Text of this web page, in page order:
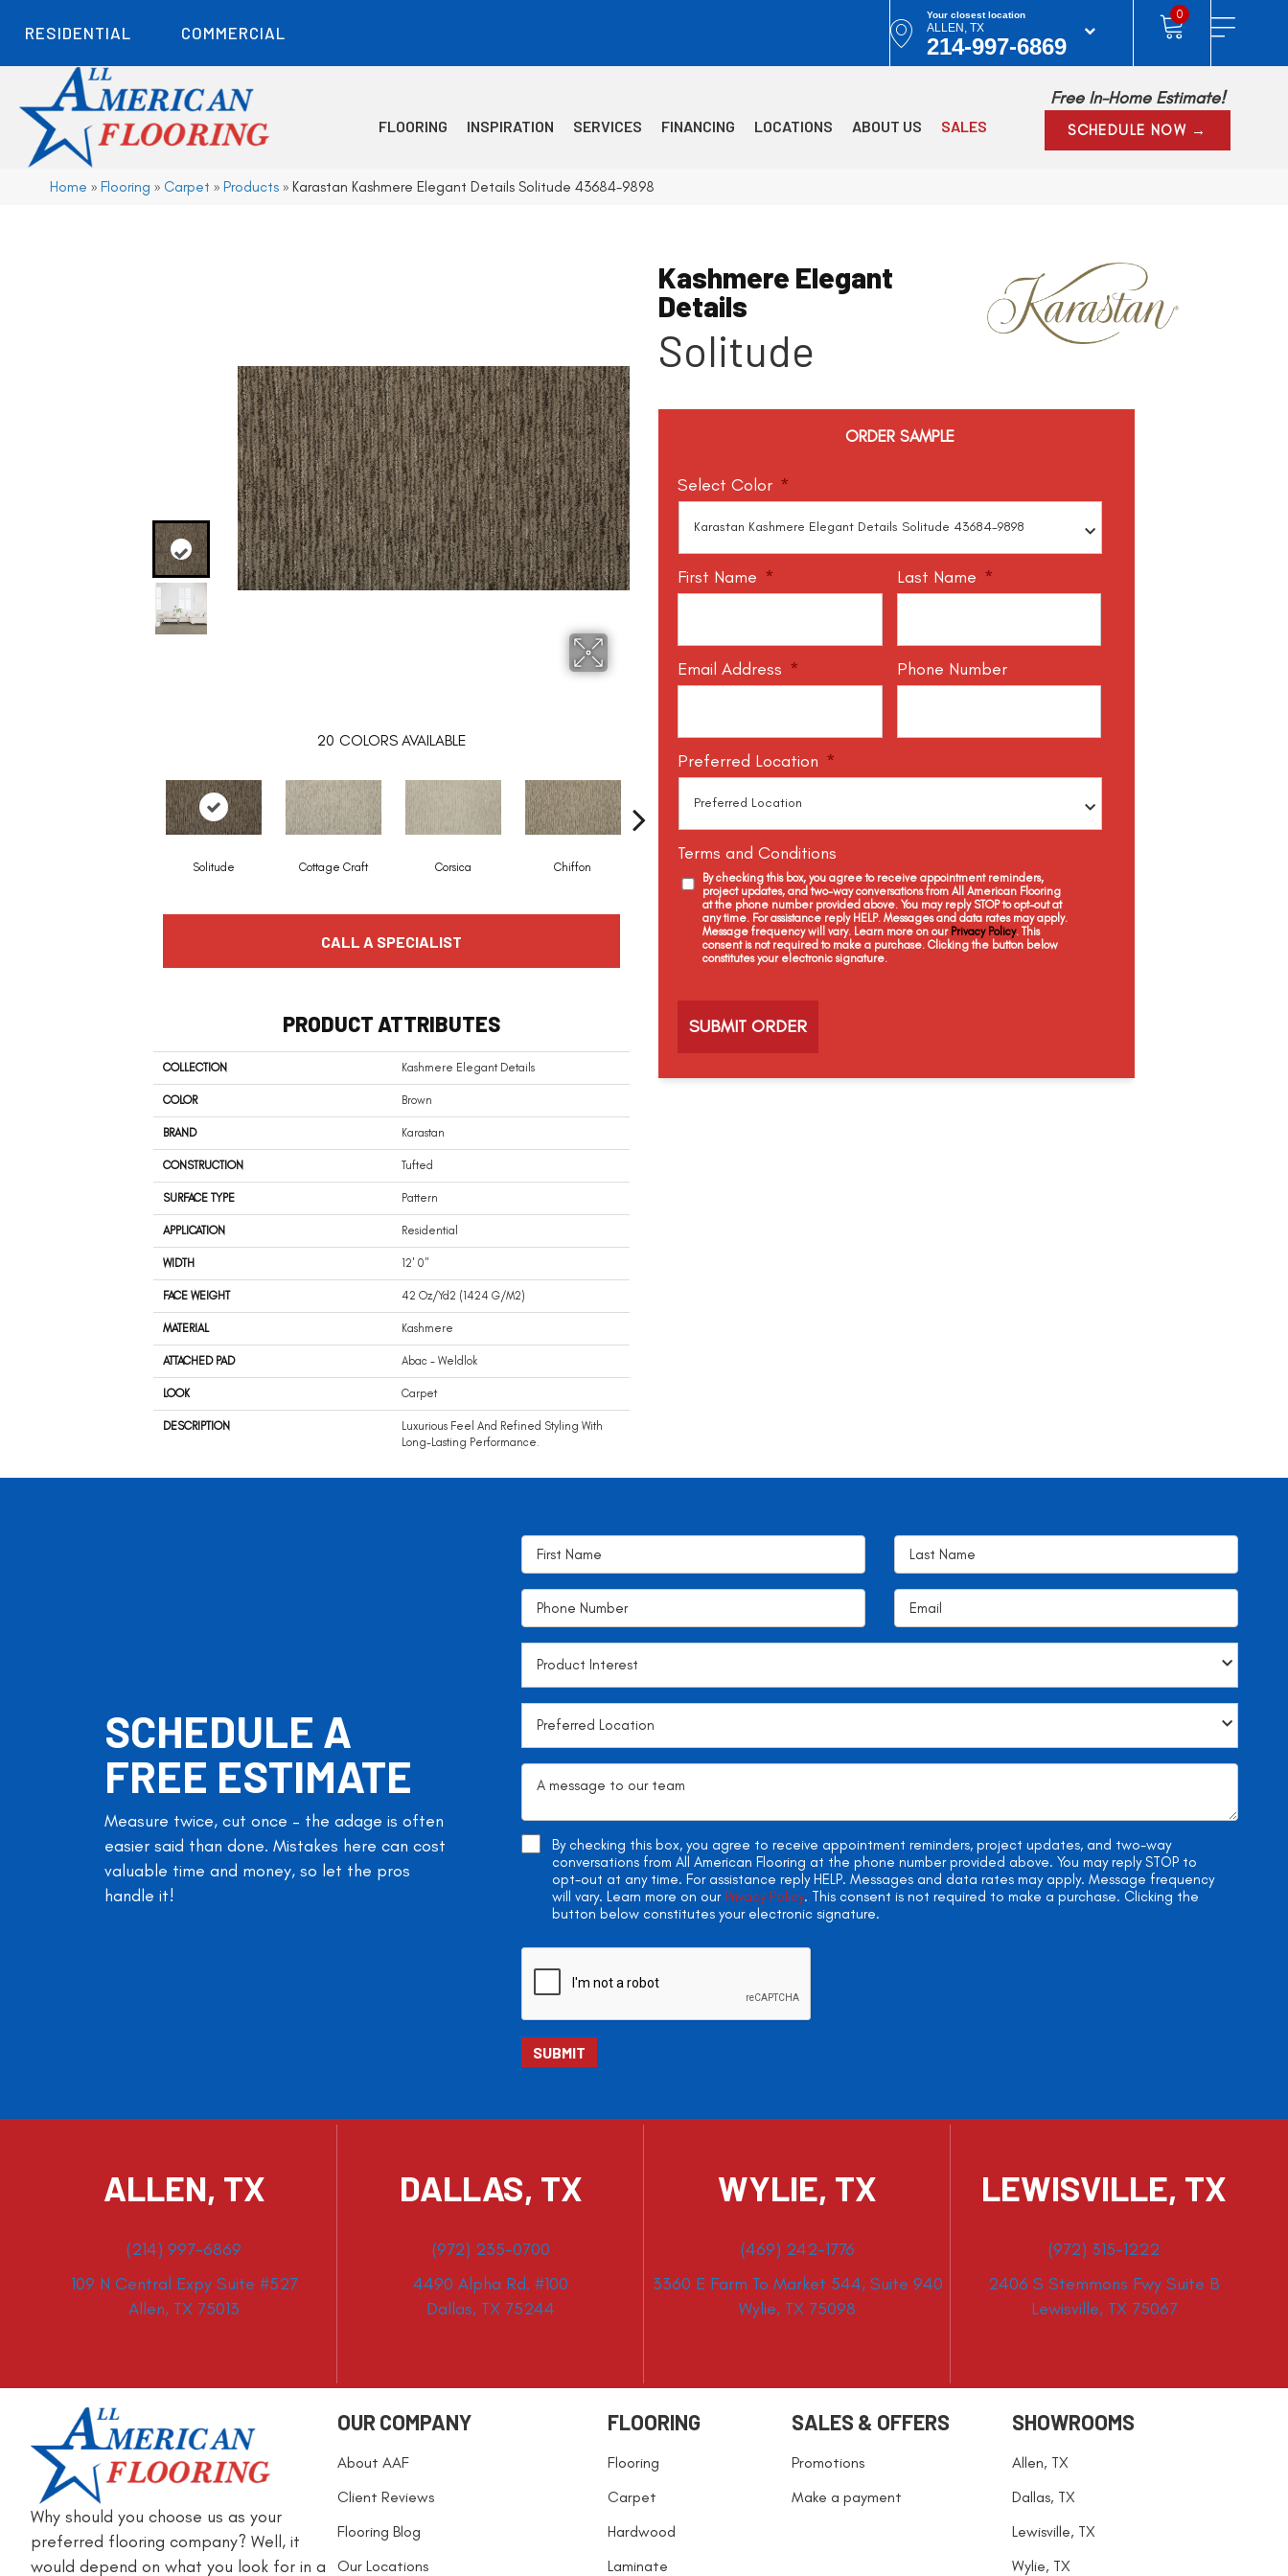
RESIDENTIAL COMMERCIAL
Your closest location
ALLEN, TX
214-997-6869
0
FLOORING INSPIRATION SERVICES FINANCING LOCATIONS ABOUT US SALES
Free In-Home Estimate!
SCHEDULE NOW →
Home » Flooring » Carpet » Products » Karastan Kashmere Elegant Details Solitude 43684-9898
20 COLORS AVAILABLE
Solitude Cottage Craft Corsica Chiffon
CALL A SPECIALIST
PRODUCT ATTRIBUTES
COLLECTION Kashmere Elegant Details
COLOR Brown
BRAND Karastan
CONSTRUCTION Tufted
SURFACE TYPE Pattern
APPLICATION Residential
WIDTH 12' 0"
FACE WEIGHT 42 Oz/yd2 (1424 G/m2)
MATERIAL Kashmere
ATTACHED PAD Abac - Weldlok
LOOK Carpet
DESCRIPTION
Luxurious Feel And Refined Styling With
Long-Lasting Performance.
Kashmere Elegant
Details
Solitude
ORDER SAMPLE
Select Color *
First Name * Last Name *
Email Address * Phone Number
Preferred Location *
Terms and Conditions
By checking this box, you agree to receive appointment reminders,
project updates, and two-way conversations from All American Flooring
at the phone number provided above. You may reply STOP to opt-out at
any time. For assistance reply HELP. Messages and data rates may apply.
Message frequency will vary. Learn more on our Privacy Policy. This
consent is not required to make a purchase. Clicking the button below
constitutes your electronic signature.
h
SCHEDULE A
FREE ESTIMATE
Measure twice, cut once – the adage is often
easier said than done. Mistakes here can cost
valuable time and money, so let the pros
handle it!
By checking this box, you agree to receive appointment reminders, project updates, and two-way
conversations from All American Flooring at the phone number provided above. You may reply STOP to
opt-out at any time. For assistance reply HELP. Messages and data rates may apply. Message frequency
will vary. Learn more on our Privacy Policy. This consent is not required to make a purchase. Clicking the
button below constitutes your electronic signature.
ALLEN, TX
(214) 997-6869
109 N Central Expy Suite #527
Allen, TX 75013
DALLAS, TX
(972) 235-0700
4490 Alpha Rd. #100
Dallas, TX 75244
WYLIE, TX
(469) 242-1776
3360 E Farm To Market 544, Suite 940
Wylie, TX 75098
LEWISVILLE, TX
(972) 315-1222
2406 S Stemmons Fwy Suite B
Lewisville, TX 75067
Why should you choose us as your
preferred flooring company? Well, it
would depend on what you look for in a
OUR COMPANY
About AAF
Client Reviews
Flooring Blog
Our Locations
FLOORING
Flooring
Carpet
Hardwood
Laminate
SALES & OFFERS
Promotions
Make a payment
SHOWROOMS
Allen, TX
Dallas, TX
Lewisville, TX
Wylie, TX